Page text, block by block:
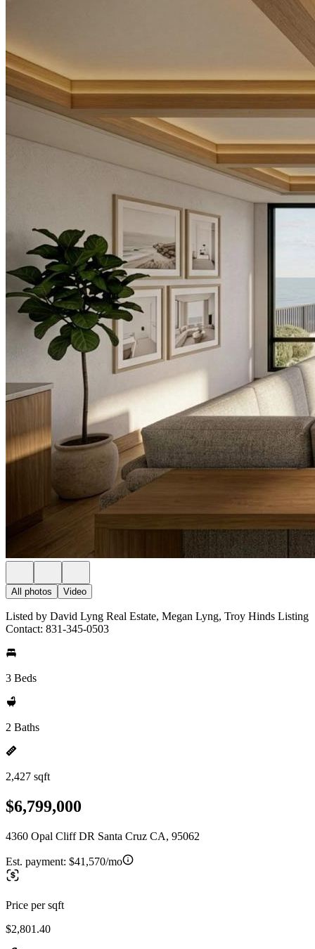
All photos Video
Listed by David Lyng Real Estate, Megan Lyng, Troy Hinds Listing
Contact: 831-345-0503
3 Beds
2 Baths
2,427 sqft
$6,799,000
4360 Opal Cliff DR Santa Cruz CA, 95062
Est. payment: $41,570/mo
Price per sqft
$2,801.40